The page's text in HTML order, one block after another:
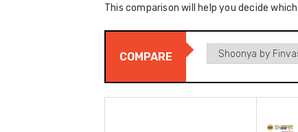
This comparison will help you decide
COMPARE